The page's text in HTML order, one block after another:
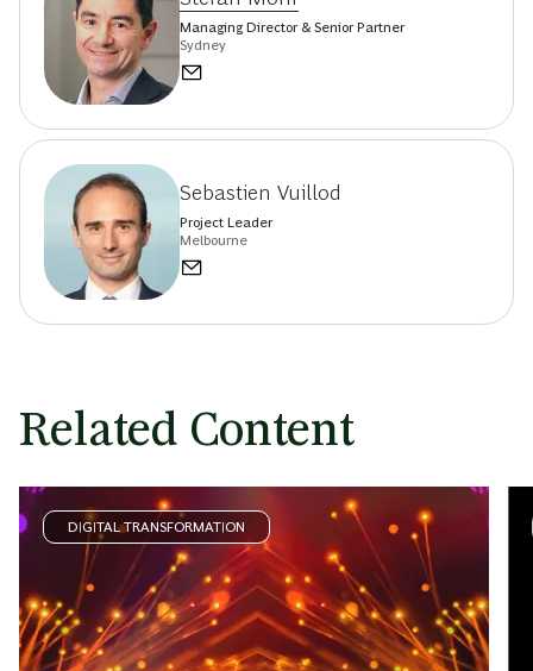
Managing Director & Senior Partner
Sydney
Sebastien Vuillod
Project Leader
Melbourne
Related Content
DIGITAL TRANSFORMATION